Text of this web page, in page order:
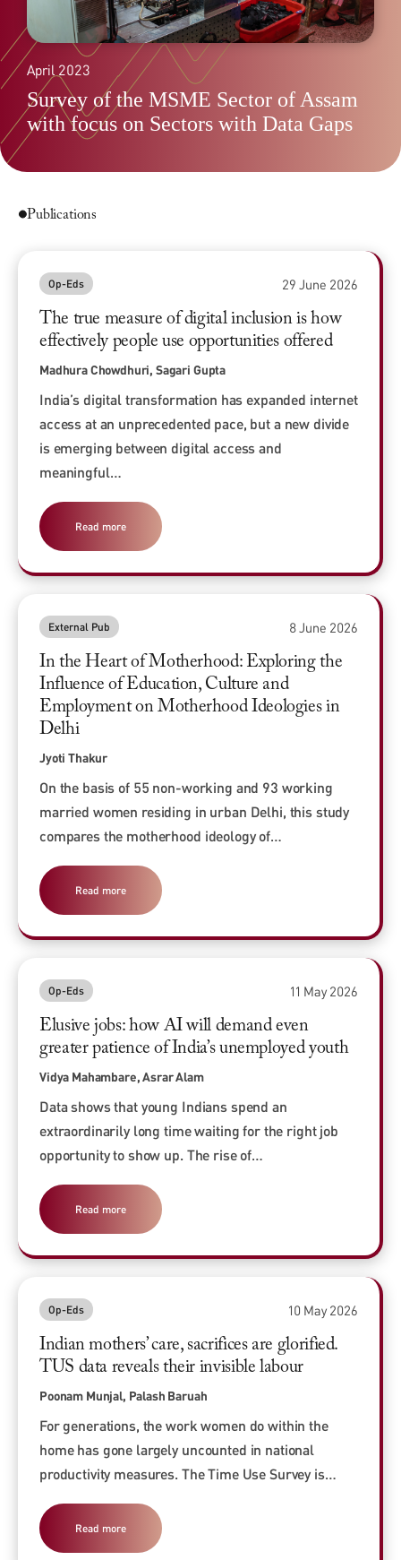
April 2023
Survey of the MSME Sector of Assam
with focus on Sectors with Data Gaps
Publications
Op-Eds 29 June 2026
The true measure of digital inclusion is how
effectively people use opportunities offered
Madhura Chowdhuri, Sagari Gupta
India’s digital transformation has expanded internet
access at an unprecedented pace, but a new divide
is emerging between digital access and
meaningful…
Read more
External Pub 8 June 2026
In the Heart of Motherhood: Exploring the
Influence of Education, Culture and
Employment on Motherhood Ideologies in
Delhi
Jyoti Thakur
On the basis of 55 non-working and 93 working
married women residing in urban Delhi, this study
compares the motherhood ideology of…
Read more
Op-Eds 11 May 2026
Elusive jobs: how AI will demand even
greater patience of India’s unemployed youth
Vidya Mahambare, Asrar Alam
Data shows that young Indians spend an
extraordinarily long time waiting for the right job
opportunity to show up. The rise of…
Read more
Op-Eds 10 May 2026
Indian mothers’ care, sacrifices are glorified.
TUS data reveals their invisible labour
Poonam Munjal, Palash Baruah
For generations, the work women do within the
home has gone largely uncounted in national
productivity measures. The Time Use Survey is…
Read more